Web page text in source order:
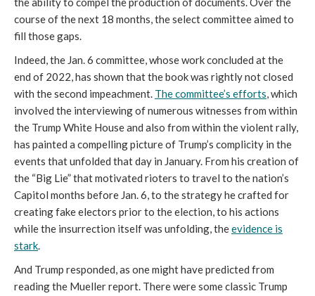
course of the next 18 months, the select committee aimed to
fill those gaps.
Indeed, the Jan. 6 committee, whose work concluded at the
end of 2022, has shown that the book was rightly not closed
with the second impeachment. The committee’s efforts, which
involved the interviewing of numerous witnesses from within
the Trump White House and also from within the violent rally,
has painted a compelling picture of Trump’s complicity in the
events that unfolded that day in January. From his creation of
the “Big Lie” that motivated rioters to travel to the nation’s
Capitol months before Jan. 6, to the strategy he crafted for
creating fake electors prior to the election, to his actions
while the insurrection itself was unfolding, theevidence is
stark.
And Trump responded, as one might have predicted from
reading the Mueller report. There were some classic Trump